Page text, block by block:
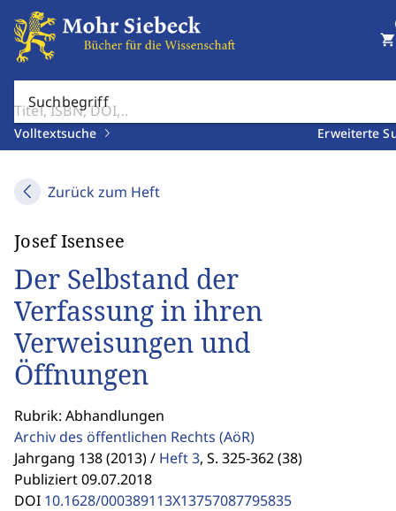
Suchbegriff
Volltextsuche Erweiterte
shopping_cart
Zurück zum Heft
Josef Isensee
Der Selbstand der
Verfassung in ihren
Verweisungen und
Öffnungen
Rubrik: Abhandlungen
Archiv des öffentlichen Rechts (AöR)
Jahrgang 138 (2013) / Heft 3, S. 325-362 (38)
Publiziert 09.07.2018
DOI 10.1628/000389113X13757087795835